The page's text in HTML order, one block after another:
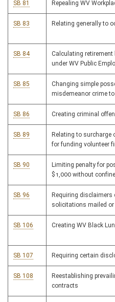
SB 81 Repealing WV
SB 83 Relating generally to
SB 84
Calculating retirement
under WV Public
SB 85
Changing simple
misdemeanor crime
SB 86 Creating criminal
SB 89
Relating to surcharge
for funding volunteer
SB 90
Limiting penalty for
$1,000 without
SB 96
Requiring disclaimers
solicitations mailed
SB 106 Creating WV Black
SB 107 Requiring certain
SB 108
Reestablishing
contracts